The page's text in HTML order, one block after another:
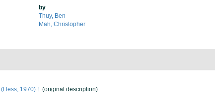
by
Thuy, Ben
Mah, Christopher
(Hess, 1970) † (original description)